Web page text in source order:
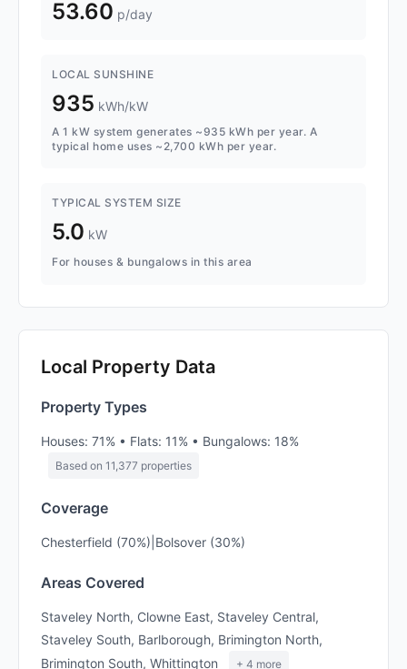
53.60 p/day
LOCAL SUNSHINE
935 kWh/kW
A 1 kW system generates ~935 kWh per year. A
typical home uses ~2,700 kWh per year.
TYPICAL SYSTEM SIZE
5.0 kW
For houses & bungalows in this area
Local Property Data
Property Types
Houses: 71% • Flats: 11% • Bungalows: 18%
Based on 11,377 properties
Coverage
Chesterfield (70%)|Bolsover (30%)
Areas Covered
Staveley North, Clowne East, Staveley Central,
Staveley South, Barlborough, Brimington North,
Brimington South, Whittington
+ 4 more